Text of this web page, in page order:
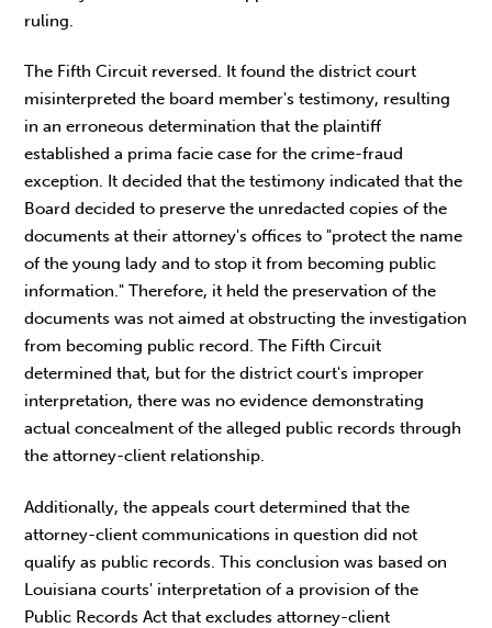
ruling.
The Fifth Circuit reversed. It found the district court
misinterpreted the board member's testimony, resulting
in an erroneous determination that the plaintiff
established a prima facie case for the crime-fraud
exception. It decided that the testimony indicated that the
Board decided to preserve the unredacted copies of the
documents at their attorney's offices to "protect the name
of the young lady and to stop it from becoming public
information." Therefore, it held the preservation of the
documents was not aimed at obstructing the investigation
from becoming public record. The Fifth Circuit
determined that, but for the district court's improper
interpretation, there was no evidence demonstrating
actual concealment of the alleged public records through
the attorney-client relationship.
Additionally, the appeals court determined that the
attorney-client communications in question did not
qualify as public records. This conclusion was based on
Louisiana courts' interpretation of a provision of the
Public Records Act that excludes attorney-client